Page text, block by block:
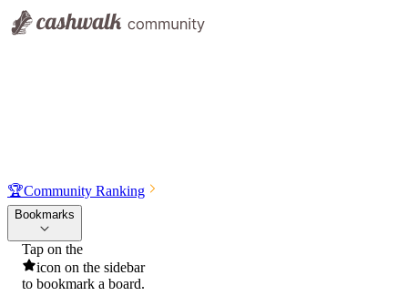
🏆Community Ranking
Bookmarks
Tap on the
icon on the sidebar
to bookmark a board.